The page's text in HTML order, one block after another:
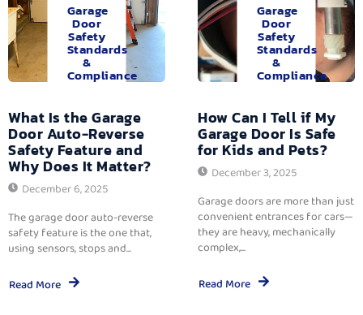
Garage
Door
Safety
Standards
&
Compliance
What Is the Garage
Door Auto-Reverse
Safety Feature and
Why Does It Matter?
December 6, 2025
The garage door auto-reverse
safety feature is the one that,
using sensors, stops and...
Read More
Garage
Door
Safety
Standards
&
Compliance
How Can I Tell if My
Garage Door Is Safe
for Kids and Pets?
December 3, 2025
Garage doors are more than just
convenient entrances for cars—
they are heavy, mechanically
complex,...
Read More